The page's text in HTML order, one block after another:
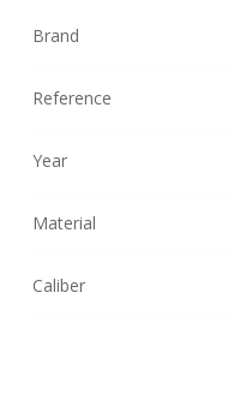
Brand
Reference
Year
Material
Caliber